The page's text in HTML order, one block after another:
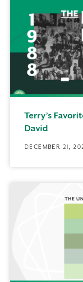
Terry’s
David
DECEMBER 21,